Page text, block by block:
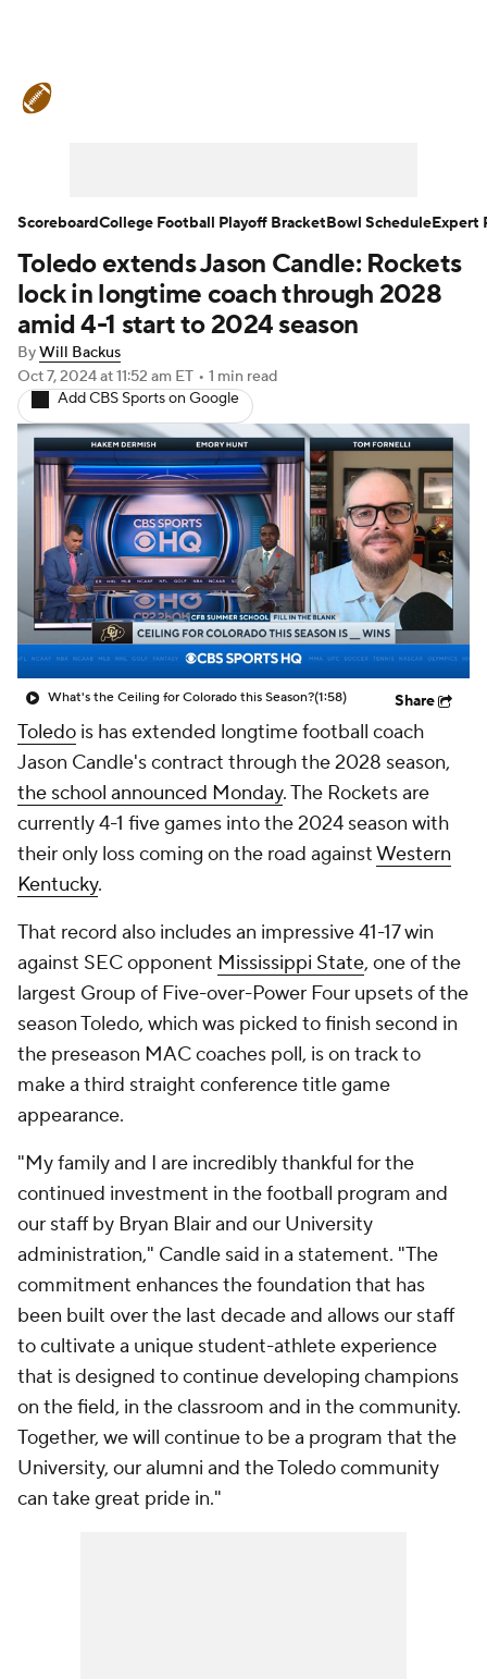
Teams Stats Watch CFB Live
Signing Day Transfer Portal
2026 Top Recruits
2025 Top Classes
College Football Betting Players
College Shop StubHub
Toledo extends Jason Candle: Rockets
lock in longtime coach through 2028
amid 4-1 start to 2024 season
ByWill Backus
Oct 7, 2024at 11:52 am ET • 1 min read
Add CBS Sports on Google
What's the Ceiling for Colorado this Season?(1:58) Share
Toledo is has extended longtime football coach
Jason Candle's contract through the 2028 season,
the school announced Monday. The Rockets are
currently 4-1 five games into the 2024 season with
their only loss coming on the road againstWestern
Kentucky.
That record also includes an impressive 41-17 win
against SEC opponent Mississippi State, one of the
largest Group of Five-over-Power Four upsets of the
season Toledo, which was picked to finish second in
the preseason MAC coaches poll, is on track to
make a third straight conference title game
appearance.
"My family and I are incredibly thankful for the
continued investment in the football program and
our staff by Bryan Blair and our University
administration," Candle said in a statement. "The
commitment enhances the foundation that has
been built over the last decade and allows our staff
to cultivate a unique student-athlete experience
that is designed to continue developing champions
on the field, in the classroom and in the community.
Together, we will continue to be a program that the
University, our alumni and the Toledo community
can take great pride in."
ScoreboardCollege Football Playoff BracketBowl ScheduleExpert